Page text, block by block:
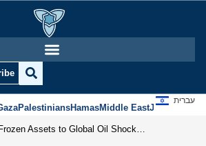
PalestiniansHamasMiddle EastJews
עברית